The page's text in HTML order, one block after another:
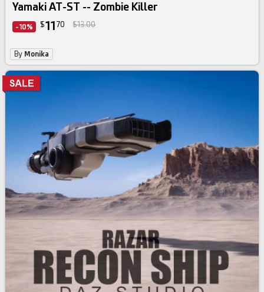
Yamaki AT-ST -- Zombie Killer
-10% $11 70 $13.00
By Monika